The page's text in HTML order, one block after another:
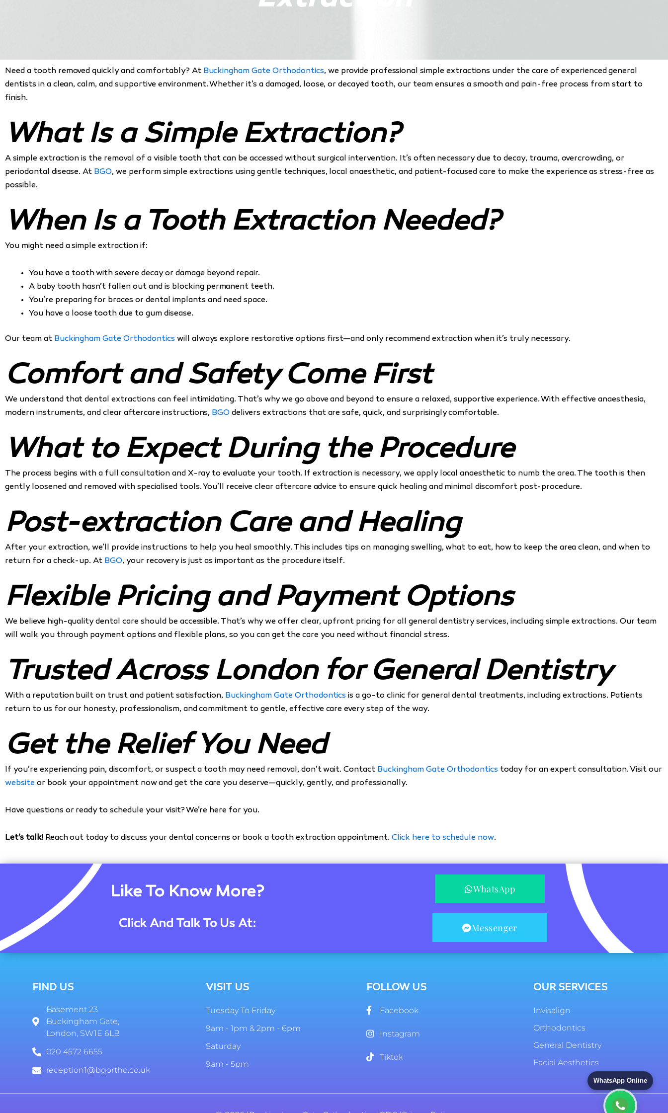
Need a tooth removed quickly and comfortably? At Buckingham Gate Orthodontics, we provide professional simple extractions under the care of experienced general
dentists in a clean, calm, and supportive environment. Whether it’s a damaged, loose, or decayed tooth, our team ensures a smooth and pain-free process from start to
finish.
What Is a Simple Extraction?
A simple extraction is the removal of a visible tooth that can be accessed without surgical intervention. It’s often necessary due to decay, trauma, overcrowding, or
periodontal disease. At BGO, we perform simple extractions using gentle techniques, local anaesthetic, and patient-focused care to make the experience as stress-free as
possible.
When Is a Tooth Extraction Needed?
You might need a simple extraction if:
You have a tooth with severe decay or damage beyond repair.
A baby tooth hasn’t fallen out and is blocking permanent teeth.
You’re preparing for braces or dental implants and need space.
You have a loose tooth due to gum disease.
Our team at Buckingham Gate Orthodontics will always explore restorative options first—and only recommend extraction when it’s truly necessary.
Comfort and Safety Come First
We understand that dental extractions can feel intimidating. That’s why we go above and beyond to ensure a relaxed, supportive experience. With effective anaesthesia,
modern instruments, and clear aftercare instructions, BGO delivers extractions that are safe, quick, and surprisingly comfortable.
What to Expect During the Procedure
The process begins with a full consultation and X-ray to evaluate your tooth. If extraction is necessary, we apply local anaesthetic to numb the area. The tooth is then
gently loosened and removed with specialised tools. You’ll receive clear aftercare advice to ensure quick healing and minimal discomfort post-procedure.
Post-extraction Care and Healing
After your extraction, we’ll provide instructions to help you heal smoothly. This includes tips on managing swelling, what to eat, how to keep the area clean, and when to
return for a check-up. At BGO, your recovery is just as important as the procedure itself.
Flexible Pricing and Payment Options
We believe high-quality dental care should be accessible. That’s why we offer clear, upfront pricing for all general dentistry services, including simple extractions. Our team
will walk you through payment options and flexible plans, so you can get the care you need without financial stress.
Trusted Across London for General Dentistry
With a reputation built on trust and patient satisfaction, Buckingham Gate Orthodontics is a go-to clinic for general dental treatments, including extractions. Patients
return to us for our honesty, professionalism, and commitment to gentle, effective care every step of the way.
Get the Relief You Need
If you’re experiencing pain, discomfort, or suspect a tooth may need removal, don’t wait. Contact Buckingham Gate Orthodontics today for an expert consultation. Visit our
websiteor book your appointment now and get the care you deserve—quickly, gently, and professionally.
Have questions or ready to schedule your visit? We’re here for you.
Let’s talk!Reach out today to discuss your dental concerns or book a tooth extraction appointment.Click here to schedule now.
Like To Know More?
Click And Talk To Us At:
WhatsApp
Messenger
FIND US
Basement 23
Buckingham Gate,
London, SW1E 6LB
020 4572 6655
reception1@bgortho.co.uk
VISIT US
Tuesday To Friday
9am - 1pm & 2pm - 6pm
Saturday
9am - 5pm
FOLLOW US
Facebook
Instagram
Tiktok
OUR SERVICES
Invisalign
Orthodontics
General Dentistry
Facial Aesthetics
WhatsApp Online